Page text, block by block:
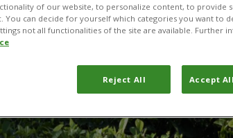
of our website, to personalize content, to provide
You can decide for yourself which categories you want to
not all functionalities of the site are available. Further
Reject All Accept